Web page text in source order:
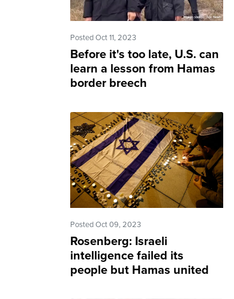
Posted Oct 11, 2023
Before it's too late, U.S. can
learn a lesson from Hamas
border breech
Posted Oct 09, 2023
Rosenberg: Israeli
intelligence failed its
people but Hamas united